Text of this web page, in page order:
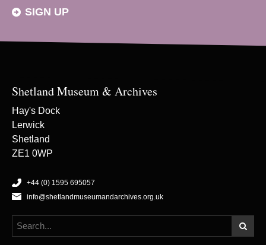
SIGN UP
Shetland Museum & Archives
Hay's Dock
Lerwick
Shetland
ZE1 0WP
+44 (0) 1595 695057
info@shetlandmuseumandarchives.org.uk